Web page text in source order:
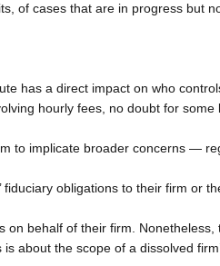
of cases that are in progress but
has a direct impact on who
hourly fees, no doubt for some
to implicate broader concerns —
fiduciary obligations to their firm or
on behalf of their firm. Nonetheless,
is about the scope of a dissolved